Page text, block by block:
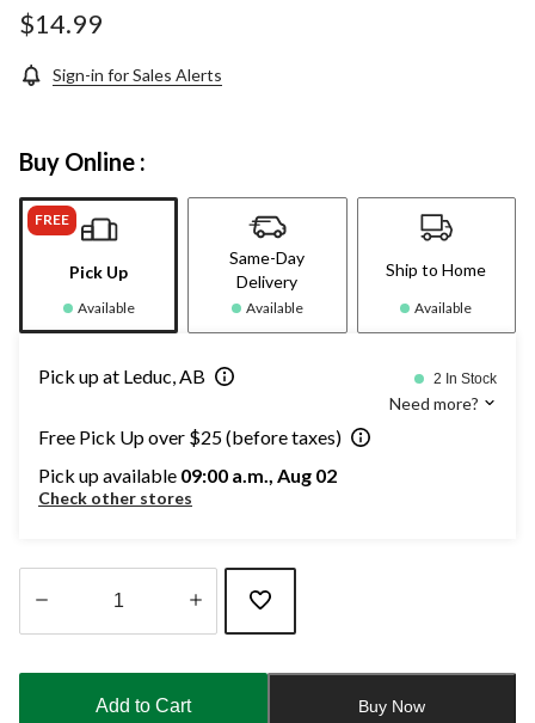
$14.99
Sign-in for Sales Alerts
Buy Online :
FREE
Pick Up
Available
Same-Day
Delivery
Available
Ship to Home
Available
Pick up at Leduc, AB 2 In Stock
Need more?
Free Pick Up over $25 (before taxes)
Pick up available 09:00 a.m., Aug 02
Check other stores
updated
Add to Cart Buy Now